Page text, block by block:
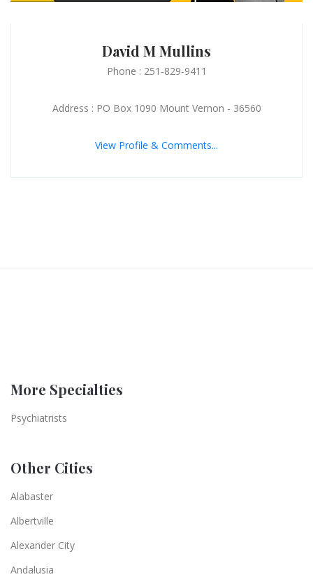
David M Mullins
Phone : 251-829-9411
Address : PO Box 1090 Mount Vernon - 36560
View Profile & Comments...
More Specialties
Psychiatrists
Other Cities
Alabaster
Albertville
Alexander City
Andalusia